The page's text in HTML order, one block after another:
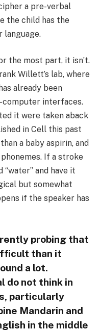
a pre-verbal
the child has the
language.
the most part, it isn’t.
Willett’s lab, where
already been
interfaces.
it were taken aback
in Cell this past
a baby aspirin, and
If a stroke
and have it
but somewhat
if the speaker has
probing that
than it
a lot.
do not think in
particularly
Mandarin and
in the middle